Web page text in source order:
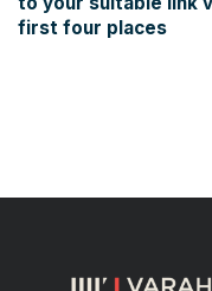
first four places